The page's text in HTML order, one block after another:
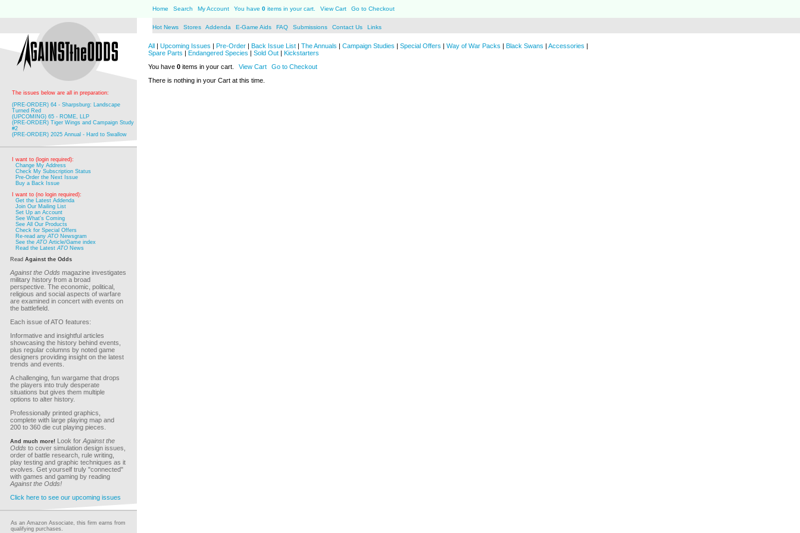
Home Search My Account You have 0 items in your cart. View Cart Go to Checkout
Hot News Stores Addenda E-Game Aids FAQ Submissions Contact Us Links
The issues below are all in preparation:
(PRE-ORDER) 64 - Sharpsburg: Landscape
Turned Red
(UPCOMING) 65 - ROME, LLP
(PRE-ORDER) Tiger Wings and Campaign Study
#2
(PRE-ORDER) 2025 Annual - Hard to Swallow
I want to (login required):
Change My Address
Check My Subscription Status
Pre-Order the Next Issue
Buy a Back Issue
I want to (no login required):
Get the Latest Addenda
Join Our Mailing List
Set Up an Account
See What's Coming
See All Our Products
Check for Special Offers
Re-read anyATO Newsgram
See theATO Article/Game index
Read the LatestATO News
Read Against the Odds
Against the Odds magazine investigates
military history from a broad
perspective. The economic, political,
religious and social aspects of warfare
are examined in concert with events on
the battlefield.
Each issue of ATO features:
Informative and insightful articles
showcasing the history behind events,
plus regular columns by noted game
designers providing insight on the latest
trends and events.
A challenging, fun wargame that drops
the players into truly desperate
situations but gives them multiple
options to alter history.
Professionally printed graphics,
complete with large playing map and
200 to 360 die cut playing pieces.
And much more! Look for Against the
Odds to cover simulation design issues,
order of battle research, rule writing,
play testing and graphic techniques as it
evolves. Get yourself truly "connected"
with games and gaming by reading
Against the Odds!
Click here to see our upcoming issues
As an Amazon Associate, this firm earns from
qualifying purchases.
All | Upcoming Issues | Pre-Order | Back Issue List | The Annuals | Campaign Studies | Special Offers | Way of War Packs | Black Swans | Accessories |
Spare Parts | Endangered Species | Sold Out | Kickstarters
You have 0 items in your cart. View Cart
Go to Checkout
There is nothing in your Cart at this time.